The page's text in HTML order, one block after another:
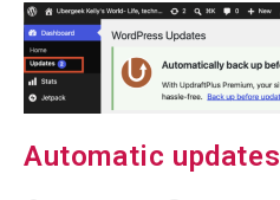
Automatic updates